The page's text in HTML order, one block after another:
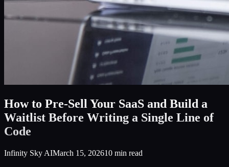
How to Pre-Sell Your SaaS and Build a
Waitlist Before Writing a Single Line of
Code
Infinity Sky AIMarch 15, 202610 min read